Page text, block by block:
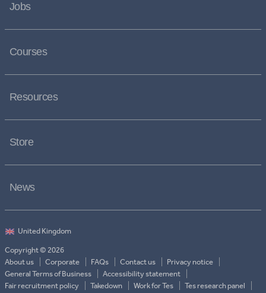
Jobs
Courses
Resources
Store
News
Copyright © 2026
About us
Corporate FAQs Contact us
Privacy notice
General Terms of Business
Accessibility statement
Fair recruitment policy
Takedown Work for Tes Tes research panel